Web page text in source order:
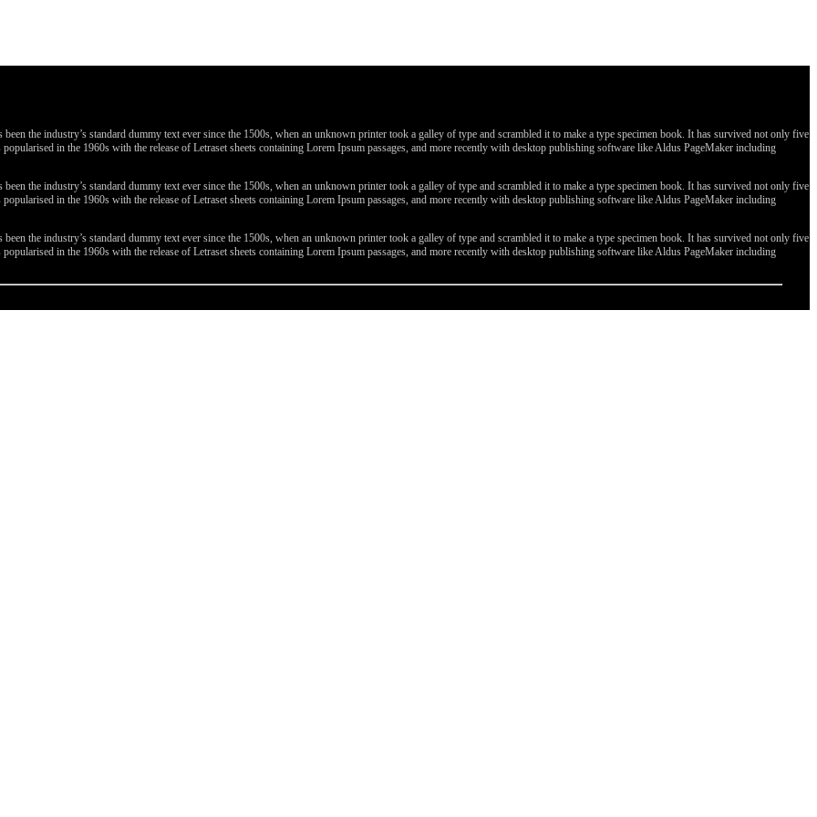
the industry’s standard dummy text ever since the 1500s, when an unknown printer took a galley of type and scrambled it to make a type specimen book. It has survived not only five
in the 1960s with the release of Letraset sheets containing Lorem Ipsum passages, and more recently with desktop publishing software like Aldus PageMaker including
the industry’s standard dummy text ever since the 1500s, when an unknown printer took a galley of type and scrambled it to make a type specimen book. It has survived not only five
in the 1960s with the release of Letraset sheets containing Lorem Ipsum passages, and more recently with desktop publishing software like Aldus PageMaker including
the industry’s standard dummy text ever since the 1500s, when an unknown printer took a galley of type and scrambled it to make a type specimen book. It has survived not only five
in the 1960s with the release of Letraset sheets containing Lorem Ipsum passages, and more recently with desktop publishing software like Aldus PageMaker including